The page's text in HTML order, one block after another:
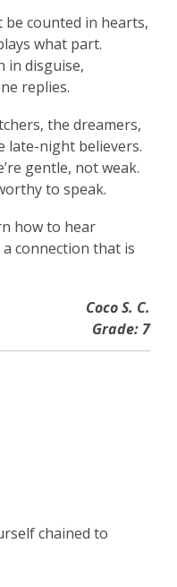
be counted in hearts,
what part.
in disguise,
replies.
the dreamers,
late-night believers.
gentle, not weak.
to speak.
how to hear
connection that is
Coco S. C.
Grade: 7
chained to